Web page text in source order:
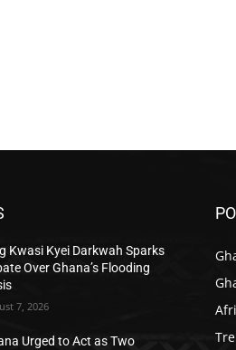
Kwasi Kyei Darkwah Sparks
Over Ghana’s Flooding
7, 2026
Urged to Act as Two